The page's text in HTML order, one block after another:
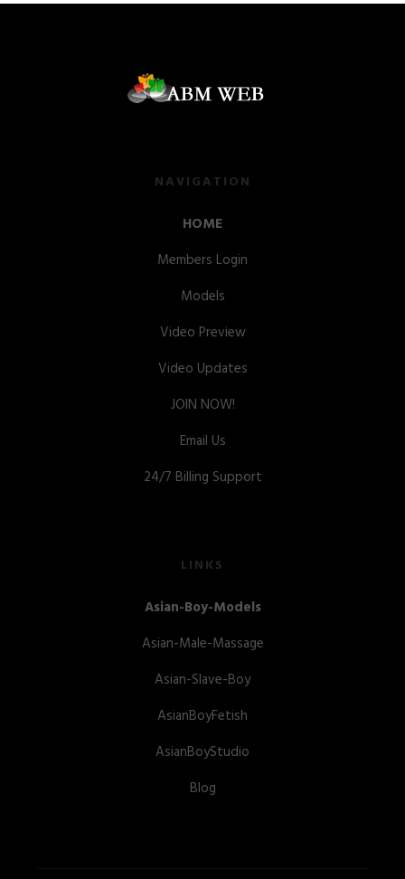
NAVIGATION
HOME
Members Login
Models
Video Preview
Video Updates
JOIN NOW!
Email Us
24/7 Billing Support
LINKS
Asian-Boy-Models
Asian-Male-Massage
Asian-Slave-Boy
AsianBoyFetish
AsianBoyStudio
Blog